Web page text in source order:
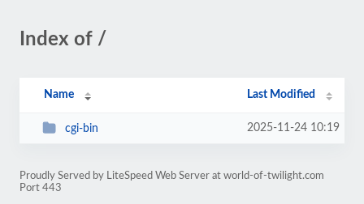
Index of /
Name Last Modified
cgi-bin 2025-11-24 10:19
Proudly Served by LiteSpeed Web Server at world-of-twilight.com
Port 443